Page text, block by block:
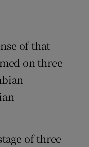
of that
on three
of three